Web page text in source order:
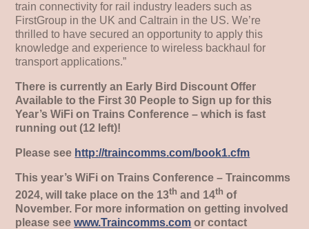
train connectivity for rail industry leaders such as
FirstGroup in the UK and Caltrain in the US. We’re
thrilled to have secured an opportunity to apply this
knowledge and experience to wireless backhaul for
transport applications.”
There is currently an Early Bird Discount Offer
Available to the First 30 People to Sign up for this
Year’s WiFi on Trains Conference – which is fast
running out (12 left)!
Please see http://traincomms.com/book1.cfm
This year’s WiFi on Trains Conference – Traincomms
2024, will take place on the 13th and 14th of
November. For more information on getting involved
please seewww.Traincomms.com or contact